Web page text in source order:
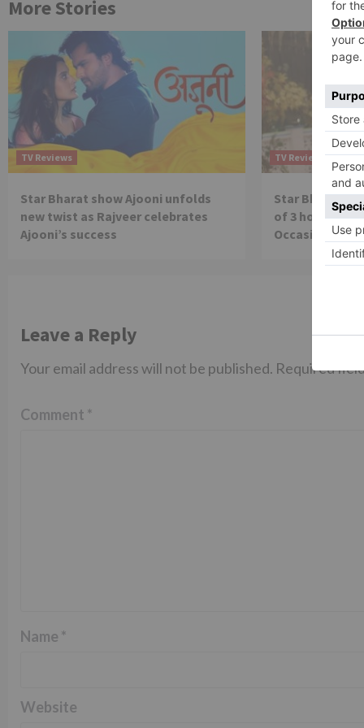
More Stories
TV Reviews
Star Bharat show Ajooni unfolds
new twist as Rajveer celebrates
Ajooni’s success
TV Reviews
Star Bharat to
of 3 hours
Occasion on
Leave a Reply
Your email address will not be published. Required
Comment *
Name *
Website